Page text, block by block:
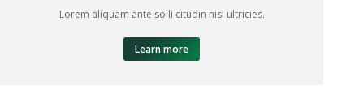
Lorem aliquam ante solli citudin nisl ultricies.
Learn more